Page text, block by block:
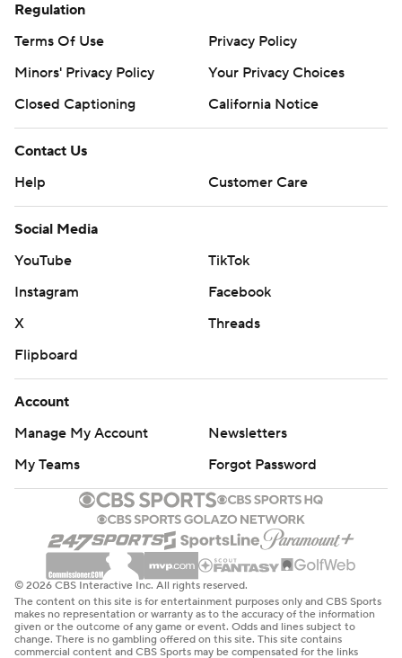
Regulation
Terms Of Use
Privacy Policy
Minors' Privacy Policy
Your Privacy Choices
Closed Captioning
California Notice
Contact Us
Help
Customer Care
Social Media
YouTube
TikTok
Instagram
Facebook
X
Threads
Flipboard
Account
Manage My Account
Newsletters
My Teams
Forgot Password
© 2026 CBS Interactive Inc. All rights reserved.
The content on this site is for entertainment purposes only and CBS Sports
makes no representation or warranty as to the accuracy of the information
given or the outcome of any game or event. Odds and lines subject to
change. There is no gambling offered on this site. This site contains
commercial content and CBS Sports may be compensated for the links